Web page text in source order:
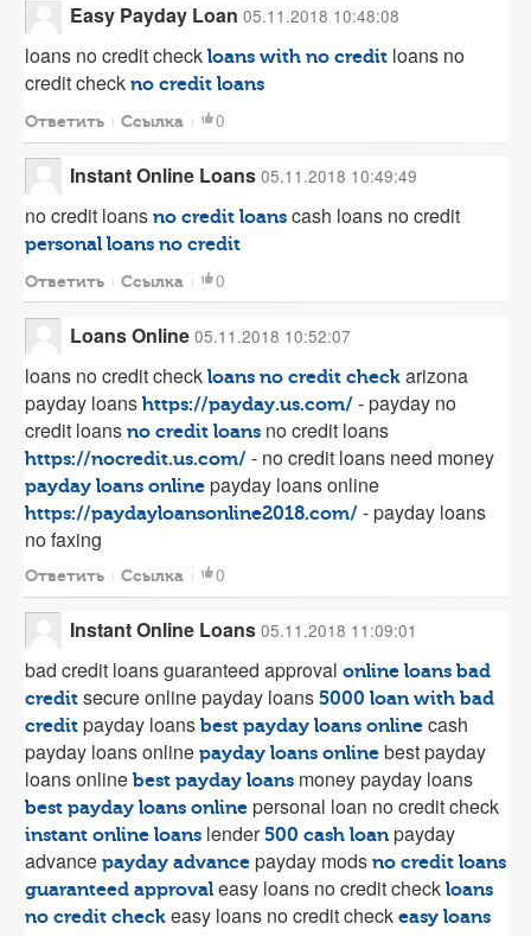
Easy Payday Loan 05.11.2018 10:48:08
loans no credit check loans with no credit loans no
credit check no credit loans
Ответить Ссылка 0
Instant Online Loans 05.11.2018 10:49:49
no credit loans no credit loans cash loans no credit
personal loans no credit
Ответить Ссылка 0
Loans Online 05.11.2018 10:52:07
loans no credit check loans no credit check arizona
payday loans https://payday.us.com/ - payday no
credit loans no credit loans no credit loans
https://nocredit.us.com/ - no credit loans need money
payday loans online payday loans online
https://paydayloansonline2018.com/ - payday loans
no faxing
Ответить Ссылка 0
Instant Online Loans 05.11.2018 11:09:01
bad credit loans guaranteed approval online loans bad
credit secure online payday loans 5000 loan with bad
credit payday loans best payday loans online cash
payday loans online payday loans online best payday
loans online best payday loans money payday loans
best payday loans online personal loan no credit check
instant online loans lender500 cash loan payday
advance payday advance payday mods no credit loans
guaranteed approval easy loans no credit check loans
no credit check easy loans no credit check easy loans